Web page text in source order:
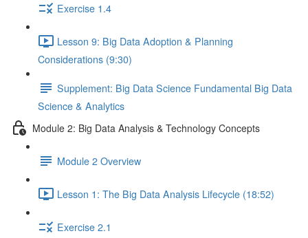
Exercise 1.4
Lesson 9: Big Data Adoption & Planning
Considerations (9:30)
Supplement: Big Data Science Fundamental Big Data
Science & Analytics
Module 2: Big Data Analysis & Technology Concepts
Module 2 Overview
Lesson 1: The Big Data Analysis Lifecycle (18:52)
Exercise 2.1